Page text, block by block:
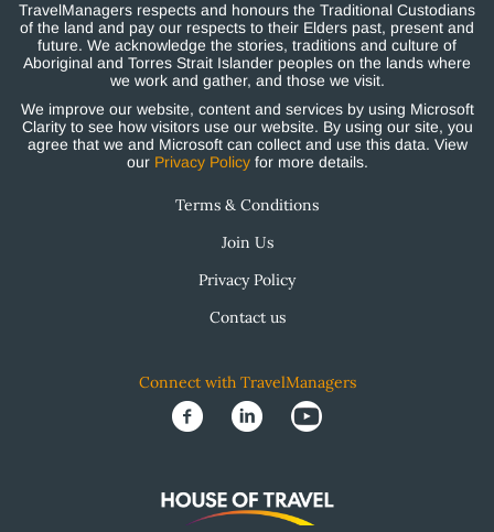
TravelManagers respects and honours the Traditional Custodians
of the land and pay our respects to their Elders past, present and
future. We acknowledge the stories, traditions and culture of
Aboriginal and Torres Strait Islander peoples on the lands where
we work and gather, and those we visit.
We improve our website, content and services by using Microsoft
Clarity to see how visitors use our website. By using our site, you
agree that we and Microsoft can collect and use this data. View
our Privacy Policyfor more details.
Terms & Conditions
Join Us
Privacy Policy
Contact us
Connect with TravelManagers